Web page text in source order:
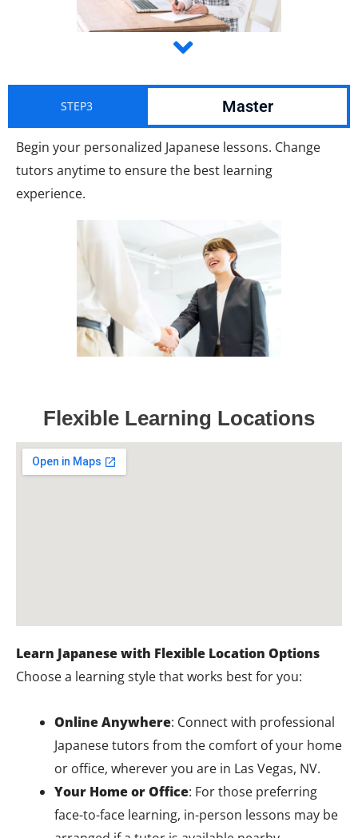
STEP3 Master
Begin your personalized Japanese lessons. Change
tutors anytime to ensure the best learning
experience.
Flexible Learning Locations
Learn Japanese with Flexible Location Options
Choose a learning style that works best for you:
Online Anywhere: Connect with professional
Japanese tutors from the comfort of your home
or office, wherever you are in Las Vegas, NV.
Your Home or Office: For those preferring
face-to-face learning, in-person lessons may be